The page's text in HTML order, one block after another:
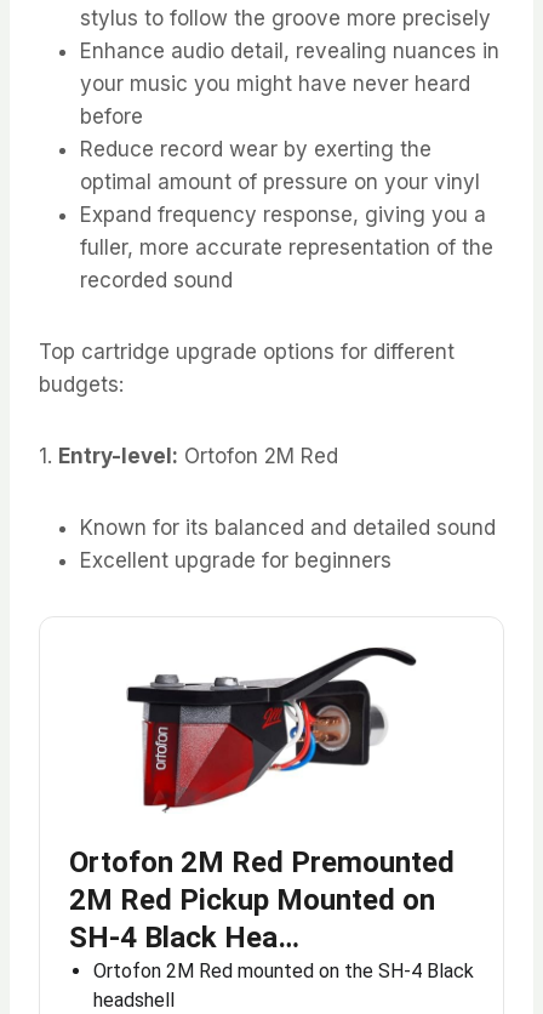
stylus to follow the groove more precisely
Enhance audio detail, revealing nuances in
your music you might have never heard
before
Reduce record wear by exerting the
optimal amount of pressure on your vinyl
Expand frequency response, giving you a
fuller, more accurate representation of the
recorded sound
Top cartridge upgrade options for different
budgets:
1. Entry-level: Ortofon 2M Red
Known for its balanced and detailed sound
Excellent upgrade for beginners
Ortofon 2M Red Premounted
2M Red Pickup Mounted on
SH-4 Black Hea…
Ortofon 2M Red mounted on the SH-4 Black
headshell